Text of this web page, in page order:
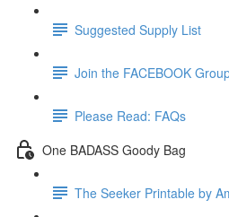
Suggested Supply List
Join the FACEBOOK
Please Read: FAQs
One BADASS Goody Bag
The Seeker Printable by